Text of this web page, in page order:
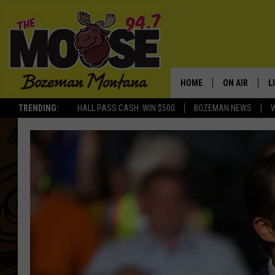
TRENDING: HALL PASS CASH: WIN $500 BOZEMAN NEWS
HOME ON AIR
JESSE JAMES